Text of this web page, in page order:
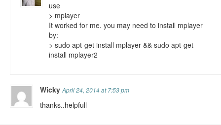
use
> mplayer
It worked for me. you may need to install mplayer
by:
> sudo apt-get install mplayer && sudo apt-get
install mplayer2
WickyApril 24, 2014 at 7:53 pm
thanks..helpfull